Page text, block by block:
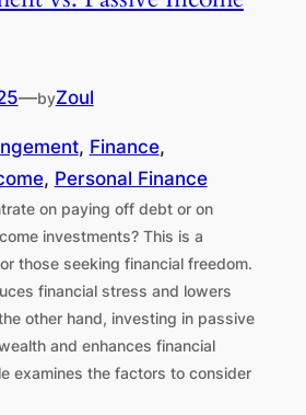
—byZoul
, Finance
, Personal Finance
on paying off debt or on
investments? This is a
those seeking financial freedom.
financial stress and lowers
other hand, investing in passive
and enhances financial
examines the factors to consider